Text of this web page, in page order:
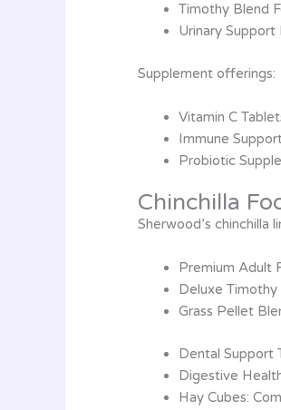
Timothy Blend
Urinary
Supplement offerings:
Vitamin C
Immune
Probiotic
Chinchilla
Sherwood’s chinchilla
Premium Adult
Deluxe
Grass Pellet
Dental Support
Digestive
Hay Cubes: